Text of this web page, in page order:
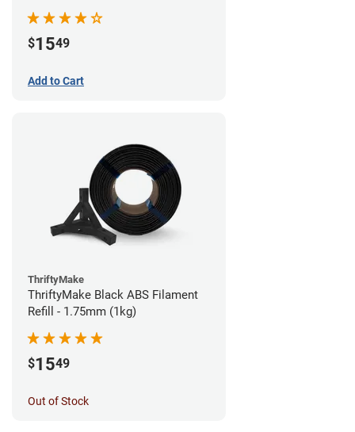
$1549
Add to Cart
ThriftyMake
ThriftyMake Black ABS Filament
Refill - 1.75mm (1kg)
$1549
Out of Stock